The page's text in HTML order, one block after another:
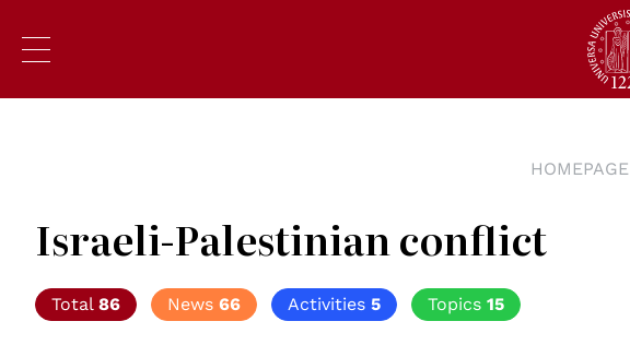
HOMEPAGE
Israeli-Palestinian conflict
Total 86 News 66 Activities 5 Topics 15